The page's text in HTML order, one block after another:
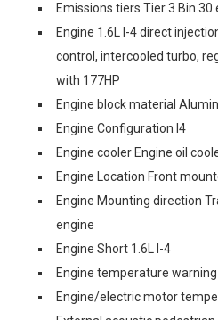
Emissions tiers Tier 3 Bin 30
Engine 1.6L I-4 direct
control, intercooled turbo,
with 177HP
Engine block material
Engine Configuration I4
Engine cooler Engine oil
Engine Location Front
Engine Mounting direction
engine
Engine Short 1.6L I-4
Engine temperature warning
Engine/electric motor